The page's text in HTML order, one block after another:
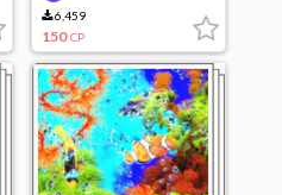
6,459
150 CP